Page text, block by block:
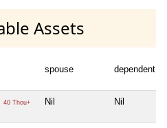
Assets
spouse dependent1
40 Thou+ Nil Nil